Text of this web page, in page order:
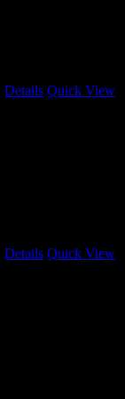
Details Quick View
Details Quick View